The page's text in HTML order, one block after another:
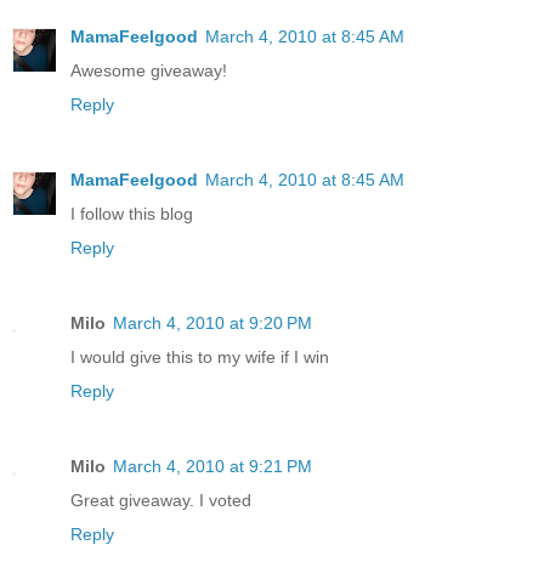
MamaFeelgood March 4, 2010 at 8:45 AM
Awesome giveaway!
Reply
MamaFeelgood March 4, 2010 at 8:45 AM
I follow this blog
Reply
Milo March 4, 2010 at 9:20 PM
I would give this to my wife if I win
Reply
Milo March 4, 2010 at 9:21 PM
Great giveaway. I voted
Reply